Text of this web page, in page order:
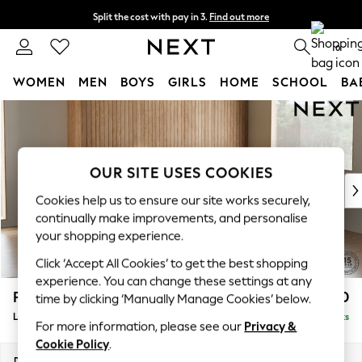
Skip to Main Content
Split the cost with pay in 3. Find out more
Next day delivery - order by 11pm. T&Cs apply 0
WOMEN MEN BOYS GIRLS HOME SCHOOL
WOMEN
New In & Trending
New: This Week
Top Picks
Trending on Social
Polka Dots
Summer Textures
Blues & Chambrays
Chocolate Brown
Linen Collection
Summer Whites
Parker £2,550
Large Corner Sofa - Right Hand Delivered in 8 Weeks
OUR SITE USES COOKIES
Cookies help us to ensure our site works securely,
continually make improvements, and personalise
your shopping experience.
Click ‘Accept All Cookies’ to get the best shopping
experience. You can change these settings at any
time by clicking ‘Manually Manage Cookies’ below.
For more information, please see our Privacy &
Cookie Policy.